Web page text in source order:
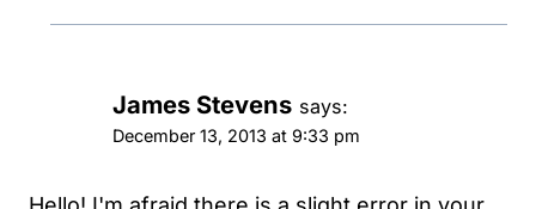
James Stevens says:
December 13, 2013 at 9:33 pm